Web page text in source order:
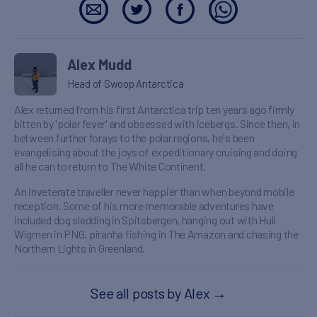
Alex Mudd
Head of Swoop Antarctica
Alex returned from his first Antarctica trip ten years ago firmly
bitten by 'polar fever' and obsessed with icebergs. Since then, in
between further forays to the polar regions, he's been
evangelising about the joys of expeditionary cruising and doing
all he can to return to The White Continent.
An inveterate traveller never happier than when beyond mobile
reception. Some of his more memorable adventures have
included dog sledding in Spitsbergen, hanging out with Huli
Wigmen in PNG, piranha fishing in The Amazon and chasing the
Northern Lights in Greenland.
See all posts by Alex →